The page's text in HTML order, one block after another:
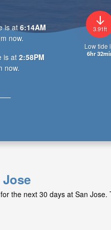
3.91ft
Low tide
6hr
is at6:14AM
now.
is at2:58PM
now.
the next 30 days at San Jose.